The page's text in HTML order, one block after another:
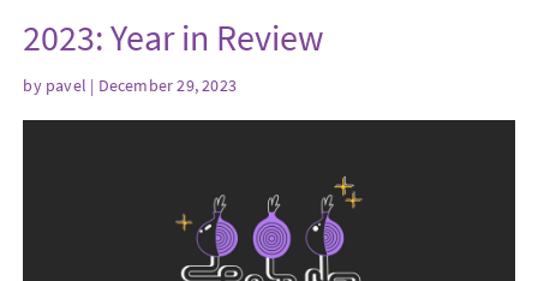
2023: Year in Review
by pavel | December 29, 2023